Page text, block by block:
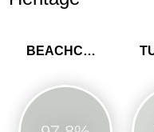
BEACHCOMB GREY